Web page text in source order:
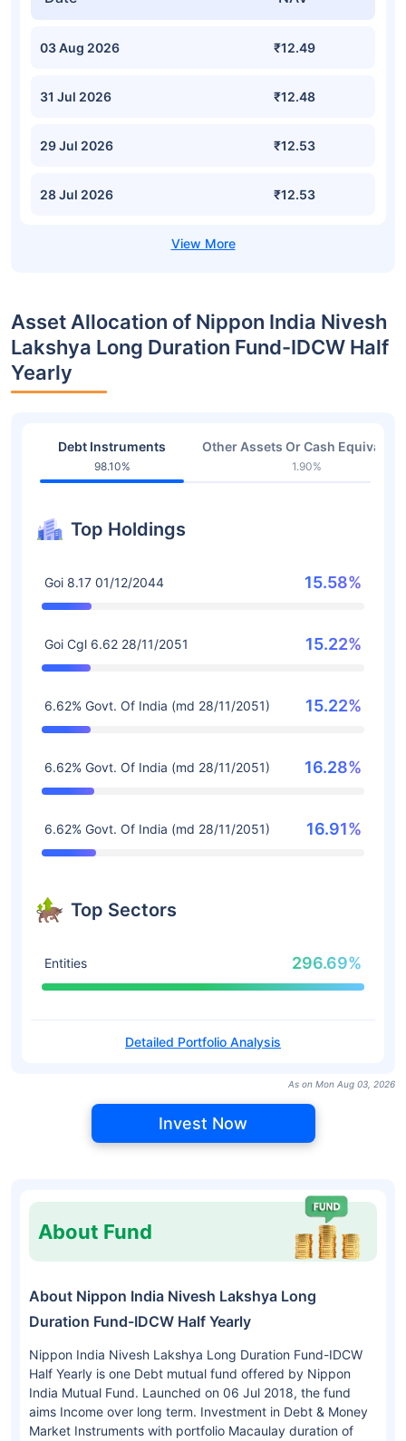
03 Aug 2026 ₹12.49
31 Jul 2026 ₹12.48
29 Jul 2026 ₹12.53
28 Jul 2026 ₹12.53
Asset Allocation of Nippon India Nivesh
Lakshya Long Duration Fund-IDCW Half
Yearly
Debt Instruments
98.10%
Other Assets Or Cash
1.90%
Top Holdings
Goi 8.17 01/12/2044 15.58%
Goi Cgl 6.62 28/11/2051 15.22%
6.62% Govt. Of India (md 28/11/2051) 15.22%
6.62% Govt. Of India (md 28/11/2051) 16.28%
6.62% Govt. Of India (md 28/11/2051) 16.91%
Top Sectors
Entities 296.69%
Detailed Portfolio Analysis
As on Mon Aug 03, 2026
Invest Now
About Fund
About Nippon India Nivesh Lakshya Long
Duration Fund-IDCW Half Yearly
Nippon India Nivesh Lakshya Long Duration Fund-IDCW
Half Yearly is one Debt mutual fund offered by Nippon
India Mutual Fund. Launched on 06 Jul 2018, the fund
aims Income over long term. Investment in Debt & Money
Market Instruments with portfolio Macaulay duration of